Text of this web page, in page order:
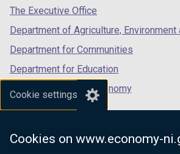
Cookie settings
Cookies on www.economy-
tab)
The Executive Office
Department of Agriculture, Environment
Department for Communities
Department for Education
Department for the Economy
Department of Finance